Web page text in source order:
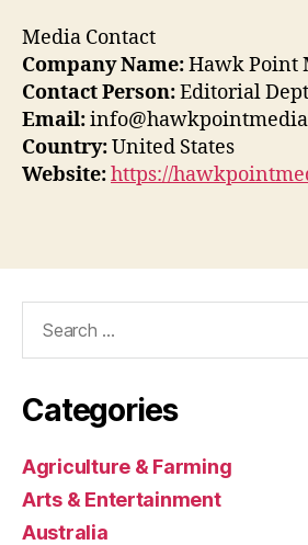
Media Contact
Company Name:Hawk Point
Contact Person:Editorial
Email:
Country:United States
Website:https://
Categories
Agriculture & Farming
Arts & Entertainment
Australia